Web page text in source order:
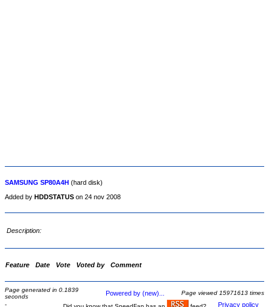
SAMSUNG SP80A4H (hard disk)
Added by HDDSTATUS on 24 nov 2008
Description:
Feature Date Vote Voted by Comment
Page generated in 0.1839
seconds
Powered by (new)...
Page viewed 15971613 times
-
Privacy policy